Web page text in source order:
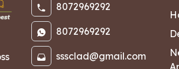
8072969292
8072969292
sssclad@gmail.com